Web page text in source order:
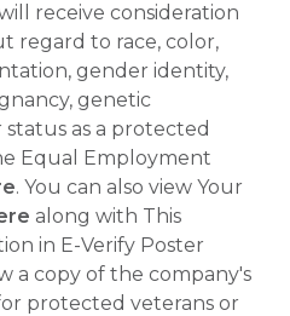
receive consideration
regard to race, color,
gender identity,
genetic
status as a protected
Equal Employment
. You can also view Your
along with This
in E-Verify Poster
a copy of the company's
protected veterans or